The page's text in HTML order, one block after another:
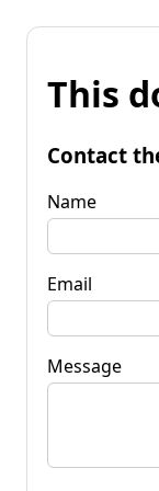
This
Contact
Name
Email
Message